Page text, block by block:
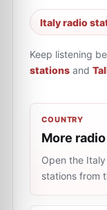
Italy radio
Keep listening
stations and
COUNTRY
More
Open the
stations from